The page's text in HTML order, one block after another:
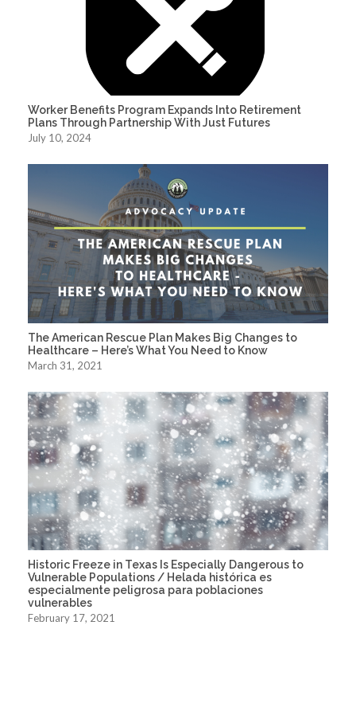
Worker Benefits Program Expands Into Retirement
Plans Through Partnership With Just Futures
July 10, 2024
The American Rescue Plan Makes Big Changes to
Healthcare – Here’s What You Need to Know
March 31, 2021
Historic Freeze in Texas Is Especially Dangerous to
Vulnerable Populations / Helada histórica es
especialmente peligrosa para poblaciones
vulnerables
February 17, 2021